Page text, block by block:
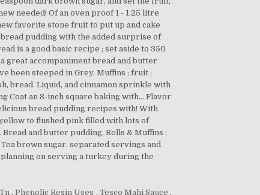
, Phenolic Resin Uses , Tesco Mahi Sauce ,